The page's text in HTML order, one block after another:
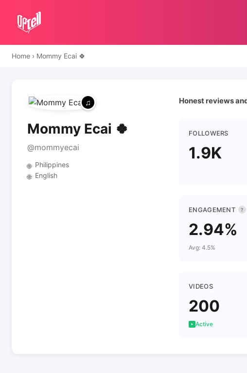
Home › Mommy Ecai 🍀
Mommy Ecai 🍀
@mommyecai
🌐 Philippines
🌐 English
Honest reviews
FOLLOWERS
1.9K
ENGAGEMENT ?
2.94%
Avg: 4.5%
VIDEOS
200
Active